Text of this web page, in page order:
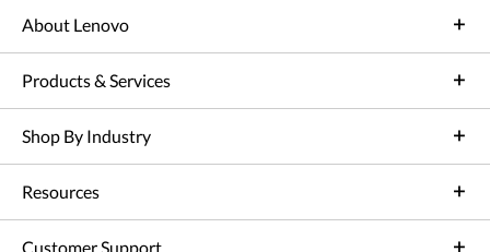
About Lenovo
Products & Services
Shop By Industry
Resources
Customer Support